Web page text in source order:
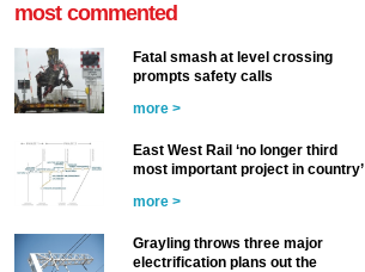
most commented
Fatal smash at level crossing
prompts safety calls
more >
East West Rail ‘no longer third
most important project in country’
more >
Grayling throws three major
electrification plans out the